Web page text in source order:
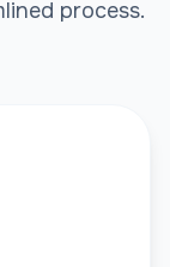
process.